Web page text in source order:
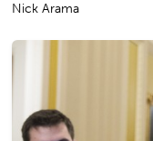
Nick Arama